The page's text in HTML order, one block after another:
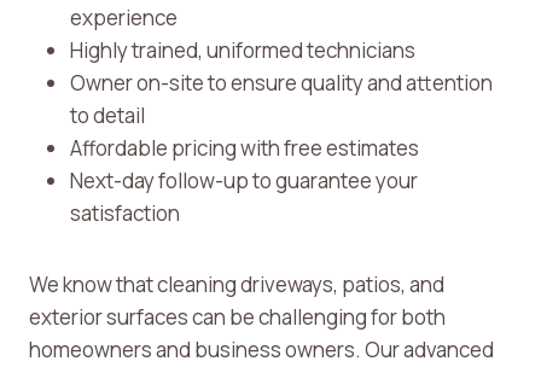
experience
Highly trained, uniformed technicians
Owner on-site to ensure quality and attention
to detail
Affordable pricing with free estimates
Next-day follow-up to guarantee your
satisfaction
We know that cleaning driveways, patios, and
exterior surfaces can be challenging for both
homeowners and business owners. Our advanced